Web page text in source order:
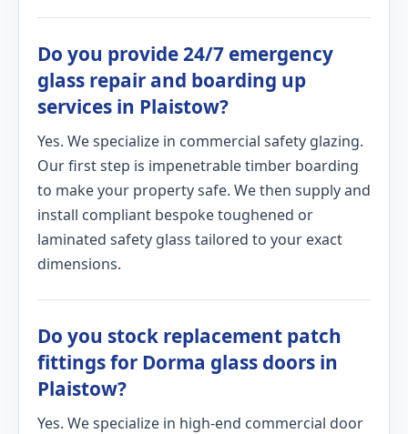
Do you provide 24/7 emergency
glass repair and boarding up
services in Plaistow?
Yes. We specialize in commercial safety glazing.
Our first step is impenetrable timber boarding
to make your property safe. We then supply and
install compliant bespoke toughened or
laminated safety glass tailored to your exact
dimensions.
Do you stock replacement patch
fittings for Dorma glass doors in
Plaistow?
Yes. We specialize in high-end commercial door